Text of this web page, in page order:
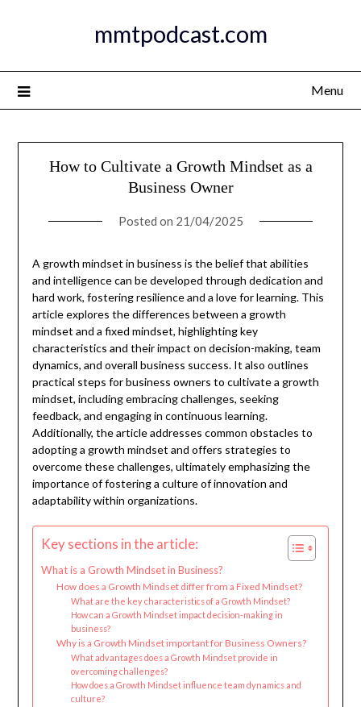
mmtpodcast.com
Menu
How to Cultivate a Growth Mindset as a
Business Owner
Posted on 21/04/2025
A growth mindset in business is the belief that abilities
and intelligence can be developed through dedication and
hard work, fostering resilience and a love for learning. This
article explores the differences between a growth
mindset and a fixed mindset, highlighting key
characteristics and their impact on decision-making, team
dynamics, and overall business success. It also outlines
practical steps for business owners to cultivate a growth
mindset, including embracing challenges, seeking
feedback, and engaging in continuous learning.
Additionally, the article addresses common obstacles to
adopting a growth mindset and offers strategies to
overcome these challenges, ultimately emphasizing the
importance of fostering a culture of innovation and
adaptability within organizations.
Key sections in the article:
What is a Growth Mindset in Business?
How does a Growth Mindset differ from a Fixed Mindset?
What are the key characteristics of a Growth Mindset?
How can a Growth Mindset impact decision-making in
business?
Why is a Growth Mindset important for Business Owners?
What advantages does a Growth Mindset provide in
overcoming challenges?
How does a Growth Mindset influence team dynamics and
culture?